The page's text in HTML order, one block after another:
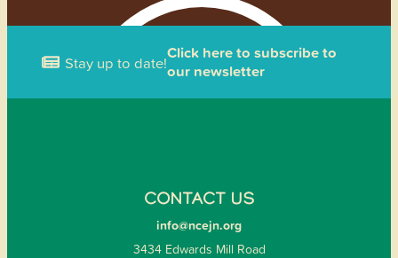
Stay up to date!Click here to subscribe to
our newsletter
CONTACT US
info@ncejn.org
3434 Edwards Mill Road